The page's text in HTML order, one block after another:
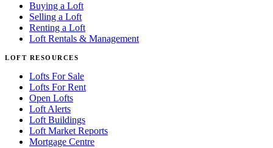
Buying a Loft
Selling a Loft
Renting a Loft
Loft Rentals & Management
LOFT RESOURCES
Lofts For Sale
Lofts For Rent
Open Lofts
Loft Alerts
Loft Buildings
Loft Market Reports
Mortgage Centre